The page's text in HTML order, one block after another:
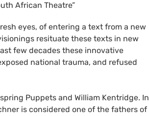
African Theatre”
eyes, of entering a text from a new
resituate these texts in new
few decades these innovative
national trauma, and refused
Puppets and William Kentridge. In
is considered one of the fathers of